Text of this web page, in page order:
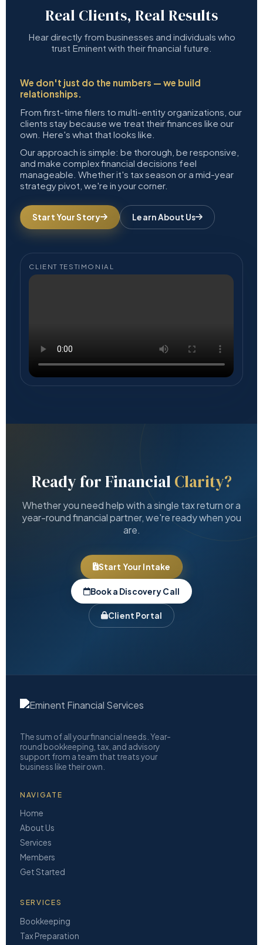
Real Clients, Real Results
Hear directly from businesses and individuals who
trust Eminent with their financial future.
We don't just do the numbers — we build
relationships.
From first-time filers to multi-entity organizations, our
clients stay because we treat their finances like our
own. Here's what that looks like.
Our approach is simple: be thorough, be responsive,
and make complex financial decisions feel
manageable. Whether it's tax season or a mid-year
strategy pivot, we're in your corner.
Start Your Story Learn About Us
CLIENT TESTIMONIAL
Ready for FinancialClarity?
Whether you need help with a single tax return or a
year-round financial partner, we're ready when you
are.
Start Your Intake
Book a Discovery Call
Client Portal
The sum of all your financial needs. Year-
round bookkeeping, tax, and advisory
support from a team that treats your
business like their own.
NAVIGATE
Home
About Us
Services
Members
Get Started
SERVICES
Bookkeeping
Tax Preparation